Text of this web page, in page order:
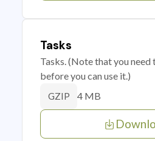
Tasks
Tasks. (Note that you need
before you can use it.)
GZIP 4 MB